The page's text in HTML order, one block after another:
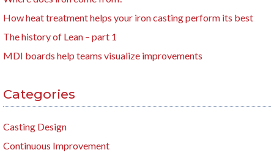
How heat treatment helps your iron casting perform its best
The history of Lean – part 1
MDI boards help teams visualize improvements
Categories
Casting Design
Continuous Improvement